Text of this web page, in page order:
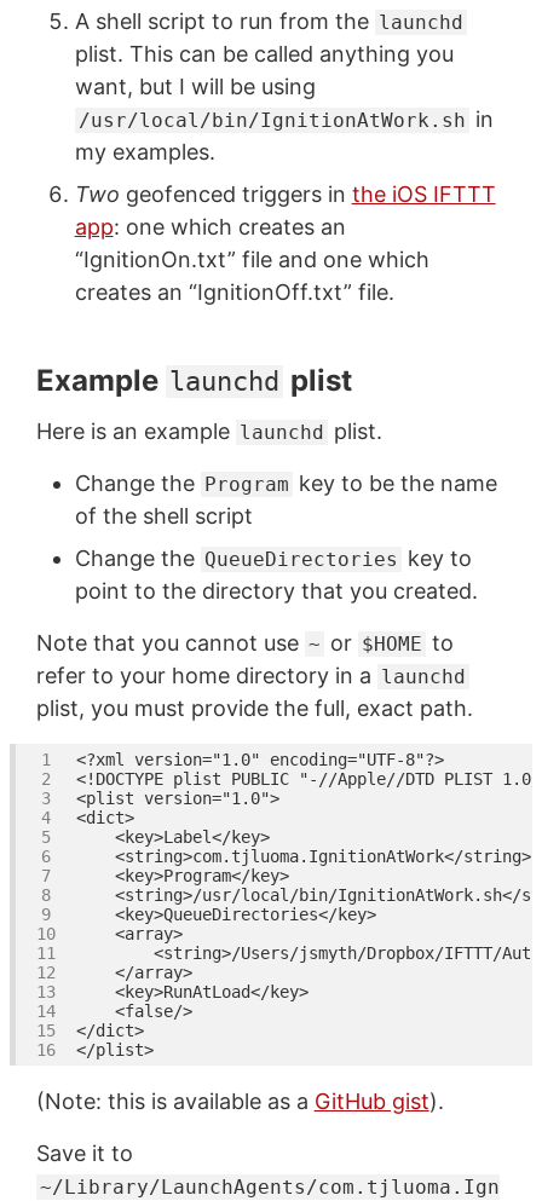
A shell script to run from the launchd
plist. This can be called anything you
want, but I will be using
/usr/local/bin/IgnitionAtWork.sh in
my examples.
Two geofenced triggers in the iOS IFTTT
app: one which creates an
“IgnitionOn.txt” file and one which
creates an “IgnitionOff.txt” file.
Example launchd plist
Here is an example launchd plist.
Change the Program key to be the name
of the shell script
Change the QueueDirectories key to
point to the directory that you created.
Note that you cannot use ~ or $HOME to
refer to your home directory in a launchd
plist, you must provide the full, exact path.
<?xml version="1.0" encoding="UTF-8"
<!DOCTYPE plist PUBLIC "-//Apple//DTD PLIST
<plist version="1.0">
<dict>
<key>Label</key>
<string>com.tjluoma.IgnitionAtWork</string>
<key>Program</key>
<string>/usr/local/bin/IgnitionAtWork.sh</
<key>QueueDirectories</key>
<array>
<string>/Users/jsmyth/Dropbox/IFTTT/
</array>
<key>RunAtLoad</key>
<false/>
</dict>
</plist>
(Note: this is available as a GitHub gist).
Save it to
~/Library/LaunchAgents/com.tjluoma.Ign